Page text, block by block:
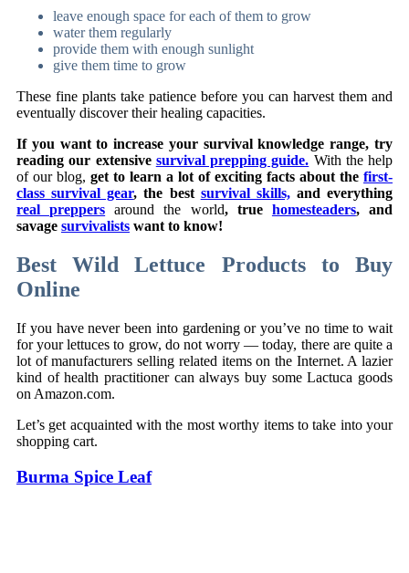
leave enough space for each of them to grow
water them regularly
provide them with enough sunlight
give them time to grow
These fine plants take patience before you can harvest them and
eventually discover their healing capacities.
If you want to increase your survival knowledge range, try
reading our extensive survival prepping guide. With the help
of our blog, get to learn a lot of exciting facts about the first-
class survival gear, the best survival skills,and everything
real preppers around the world, true homesteaders, and
savage survivalists want to know!
Best Wild Lettuce Products to Buy
Online
If you have never been into gardening or you’ve no time to wait
for your lettuces to grow, do not worry — today, there are quite a
lot of manufacturers selling related items on the Internet. A lazier
kind of health practitioner can always buy some Lactuca goods
on Amazon.com.
Let’s get acquainted with the most worthy items to take into your
shopping cart.
Burma Spice Leaf